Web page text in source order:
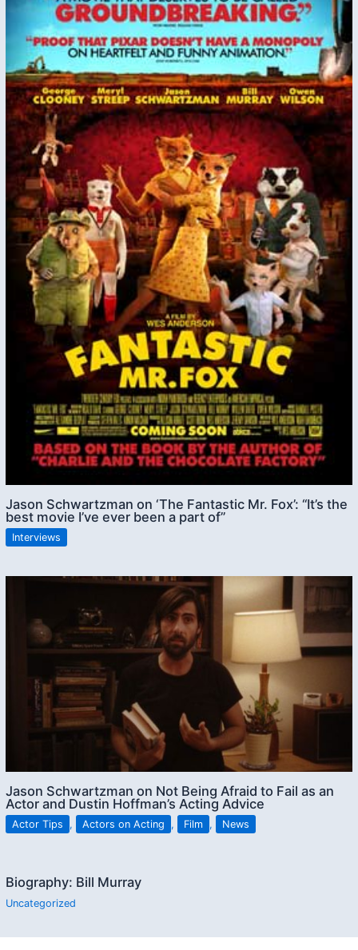
Jason Schwartzman on ‘The Fantastic Mr. Fox’: “It’s the
best movie I’ve ever been a part of”
Interviews
Jason Schwartzman on Not Being Afraid to Fail as an
Actor and Dustin Hoffman’s Acting Advice
Actor Tips , Actors on Acting , Film , News
Biography: Bill Murray
Uncategorized